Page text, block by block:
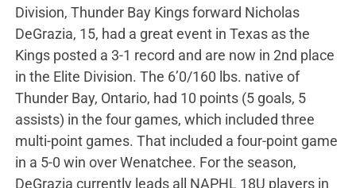
Division, Thunder Bay Kings forward Nicholas
DeGrazia, 15, had a great event in Texas as the
Kings posted a 3-1 record and are now in 2nd place
in the Elite Division. The 6’0/160 lbs. native of
Thunder Bay, Ontario, had 10 points (5 goals, 5
assists) in the four games, which included three
multi-point games. That included a four-point game
in a 5-0 win over Wenatchee. For the season,
DeGrazia currently leads all NAPHL 18U players in